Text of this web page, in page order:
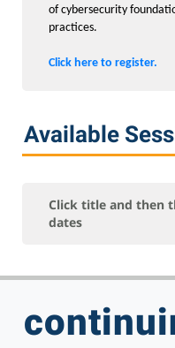
Programming
Professional
Personal Enrichment
Free Courses
KCC Staff Training
of cybersecurity
practices.
Click here to register.
Available
Click title and then
dates